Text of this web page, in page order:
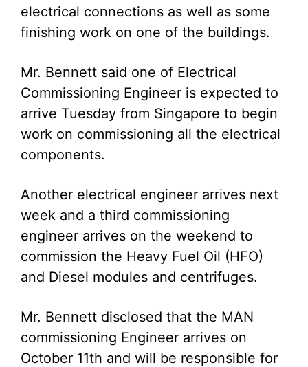
electrical connections as well as some
finishing work on one of the buildings.
Mr. Bennett said one of Electrical
Commissioning Engineer is expected to
arrive Tuesday from Singapore to begin
work on commissioning all the electrical
components.
Another electrical engineer arrives next
week and a third commissioning
engineer arrives on the weekend to
commission the Heavy Fuel Oil (HFO)
and Diesel modules and centrifuges.
Mr. Bennett disclosed that the MAN
commissioning Engineer arrives on
October 11th and will be responsible for